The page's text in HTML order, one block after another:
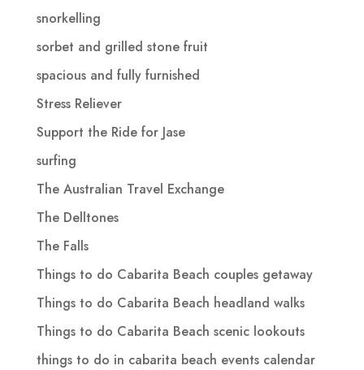
snorkelling
sorbet and grilled stone fruit
spacious and fully furnished
Stress Reliever
Support the Ride for Jase
surfing
The Australian Travel Exchange
The Delltones
The Falls
Things to do Cabarita Beach couples getaway
Things to do Cabarita Beach headland walks
Things to do Cabarita Beach scenic lookouts
things to do in cabarita beach events calendar